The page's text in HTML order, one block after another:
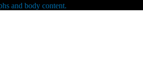
and body content.